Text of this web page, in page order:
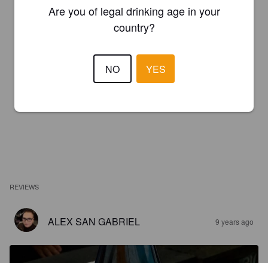
REVIEWS
ALEX SAN GABRIEL 9 years ago
Are you of legal drinking age in your
country?
NO YES